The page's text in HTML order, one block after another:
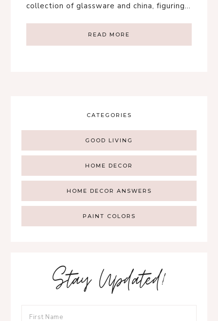
collection of glassware and china, figuring…
READ MORE
CATEGORIES
GOOD LIVING
HOME DECOR
HOME DECOR ANSWERS
PAINT COLORS
Stay Updated!